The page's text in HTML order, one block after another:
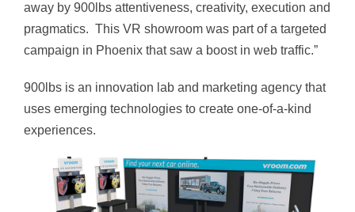
away by 900lbs attentiveness, creativity, execution and
pragmatics. This VR showroom was part of a targeted
campaign in Phoenix that saw a boost in web traffic.”
900lbs is an innovation lab and marketing agency that
uses emerging technologies to create one-of-a-kind
experiences.